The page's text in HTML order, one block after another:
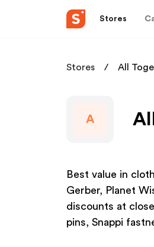
Stores
Stores All
A
Best value in
Gerber, Planet
discounts at
pins, Snappi